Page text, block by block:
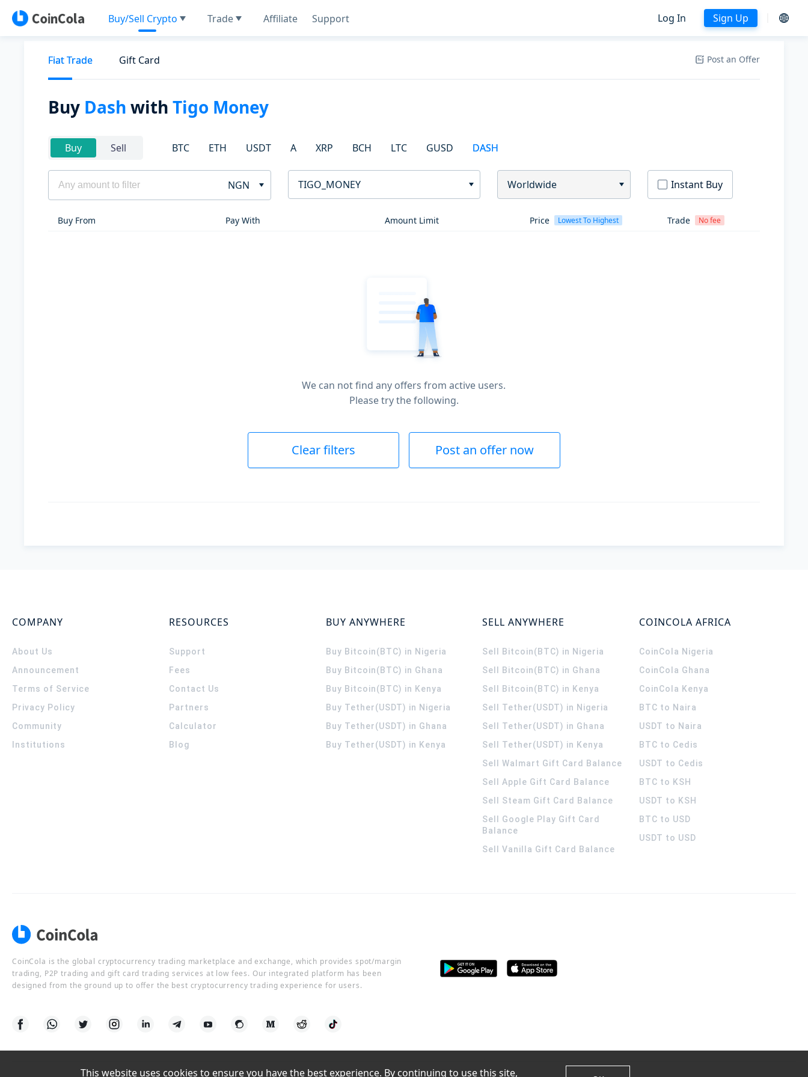
Buy/Sell Crypto Trade Affiliate Support Log In Sign Up
Fiat Trade Gift Card Post an Offer
Buy Dash with Tigo Money
Buy Sell BTC ETH USDT A XRP BCH LTC GUSD DASH
NGN TIGO_MONEY Worldwide Instant Buy
Buy From Pay With Amount Limit Price Lowest To Highest Trade No fee
We can not find any offers from active users.
Please try the following.
Clear filters Post an offer now
COMPANY
About Us
Announcement
Terms of Service
Privacy Policy
Community
Institutions
RESOURCES
Support
Fees
Contact Us
Partners
Calculator
Blog
BUY ANYWHERE
Buy Bitcoin(BTC) in Nigeria
Buy Bitcoin(BTC) in Ghana
Buy Bitcoin(BTC) in Kenya
Buy Tether(USDT) in Nigeria
Buy Tether(USDT) in Ghana
Buy Tether(USDT) in Kenya
SELL ANYWHERE
Sell Bitcoin(BTC) in Nigeria
Sell Bitcoin(BTC) in Ghana
Sell Bitcoin(BTC) in Kenya
Sell Tether(USDT) in Nigeria
Sell Tether(USDT) in Ghana
Sell Tether(USDT) in Kenya
Sell Walmart Gift Card Balance
Sell Apple Gift Card Balance
Sell Steam Gift Card Balance
Sell Google Play Gift Card
Balance
Sell Vanilla Gift Card Balance
COINCOLA AFRICA
CoinCola Nigeria
CoinCola Ghana
CoinCola Kenya
BTC to Naira
USDT to Naira
BTC to Cedis
USDT to Cedis
BTC to KSH
USDT to KSH
BTC to USD
USDT to USD
CoinCola is the global cryptocurrency trading marketplace and exchange, which provides spot/margin
trading, P2P trading and gift card trading services at low fees. Our integrated platform has been
designed from the ground up to offer the best cryptocurrency trading experience for users.
This website uses cookies to ensure you have the best experience. By continuing to use this site,